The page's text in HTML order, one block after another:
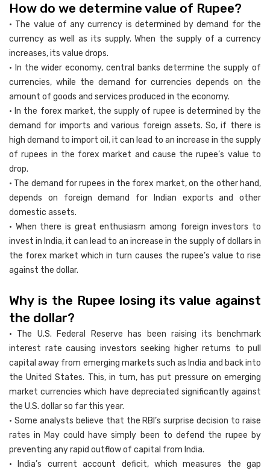
How do we determine value of Rupee?
• The value of any currency is determined by demand for the
currency as well as its supply. When the supply of a currency
increases, its value drops.
• In the wider economy, central banks determine the supply of
currencies, while the demand for currencies depends on the
amount of goods and services produced in the economy.
• In the forex market, the supply of rupee is determined by the
demand for imports and various foreign assets. So, if there is
high demand to import oil, it can lead to an increase in the supply
of rupees in the forex market and cause the rupee’s value to
drop.
• The demand for rupees in the forex market, on the other hand,
depends on foreign demand for Indian exports and other
domestic assets.
• When there is great enthusiasm among foreign investors to
invest in India, it can lead to an increase in the supply of dollars in
the forex market which in turn causes the rupee’s value to rise
against the dollar.
Why is the Rupee losing its value against
the dollar?
• The U.S. Federal Reserve has been raising its benchmark
interest rate causing investors seeking higher returns to pull
capital away from emerging markets such as India and back into
the United States. This, in turn, has put pressure on emerging
market currencies which have depreciated significantly against
the U.S. dollar so far this year.
• Some analysts believe that the RBI’s surprise decision to raise
rates in May could have simply been to defend the rupee by
preventing any rapid outflow of capital from India.
• India’s current account deficit, which measures the gap